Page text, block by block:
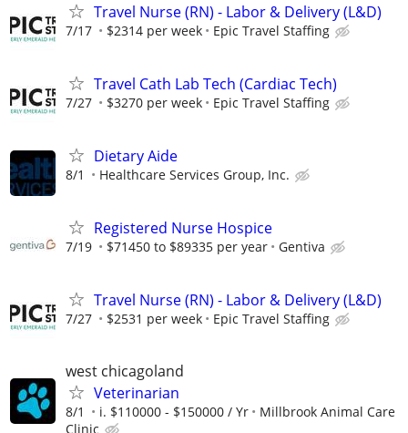
Travel Nurse (RN) - Labor & Delivery (L&D)
7/17 $2314 per week Epic Travel Staffing
Travel Cath Lab Tech (Cardiac Tech)
7/27 $3270 per week Epic Travel Staffing
Dietary Aide
8/1 Healthcare Services Group, Inc.
Registered Nurse Hospice
7/19 $71450 to $89335 per year Gentiva
Travel Nurse (RN) - Labor & Delivery (L&D)
7/27 $2531 per week Epic Travel Staffing
west chicagoland
Veterinarian
8/1 i. $110000 - $150000 / Yr
Millbrook Animal Care
Clinic